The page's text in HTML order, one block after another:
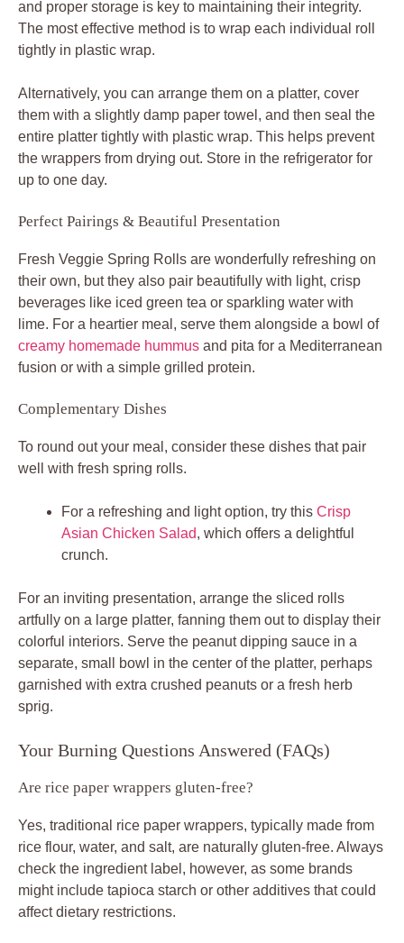
and proper storage is key to maintaining their integrity.
The most effective method is to wrap each individual roll
tightly in plastic wrap.
Alternatively, you can arrange them on a platter, cover
them with a slightly damp paper towel, and then seal the
entire platter tightly with plastic wrap. This helps prevent
the wrappers from drying out. Store in the refrigerator for
up to one day.
Perfect Pairings & Beautiful Presentation
Fresh Veggie Spring Rolls are wonderfully refreshing on
their own, but they also pair beautifully with light, crisp
beverages like iced green tea or sparkling water with
lime. For a heartier meal, serve them alongside a bowl of
creamy homemade hummus and pita for a Mediterranean
fusion or with a simple grilled protein.
Complementary Dishes
To round out your meal, consider these dishes that pair
well with fresh spring rolls.
For a refreshing and light option, try this Crisp
Asian Chicken Salad, which offers a delightful
crunch.
For an inviting presentation, arrange the sliced rolls
artfully on a large platter, fanning them out to display their
colorful interiors. Serve the peanut dipping sauce in a
separate, small bowl in the center of the platter, perhaps
garnished with extra crushed peanuts or a fresh herb
sprig.
Your Burning Questions Answered (FAQs)
Are rice paper wrappers gluten-free?
Yes, traditional rice paper wrappers, typically made from
rice flour, water, and salt, are naturally gluten-free. Always
check the ingredient label, however, as some brands
might include tapioca starch or other additives that could
affect dietary restrictions.